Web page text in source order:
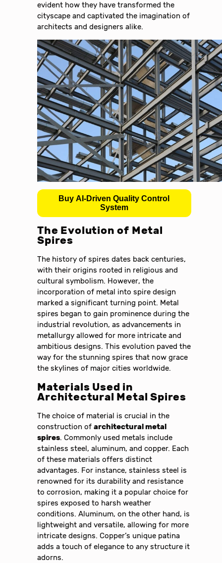
evident how they have transformed the
cityscape and captivated the imagination of
architects and designers alike.
Buy AI-Driven Quality Control
System
The Evolution of Metal
Spires
The history of spires dates back centuries,
with their origins rooted in religious and
cultural symbolism. However, the
incorporation of metal into spire design
marked a significant turning point. Metal
spires began to gain prominence during the
industrial revolution, as advancements in
metallurgy allowed for more intricate and
ambitious designs. This evolution paved the
way for the stunning spires that now grace
the skylines of major cities worldwide.
Materials Used in
Architectural Metal Spires
The choice of material is crucial in the
construction ofarchitectural metal
spires. Commonly used metals include
stainless steel, aluminum, and copper. Each
of these materials offers distinct
advantages. For instance, stainless steel is
renowned for its durability and resistance
to corrosion, making it a popular choice for
spires exposed to harsh weather
conditions. Aluminum, on the other hand, is
lightweight and versatile, allowing for more
intricate designs. Copper’s unique patina
adds a touch of elegance to any structure it
adorns.